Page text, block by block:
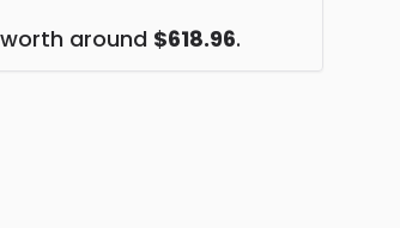
around $618.96.